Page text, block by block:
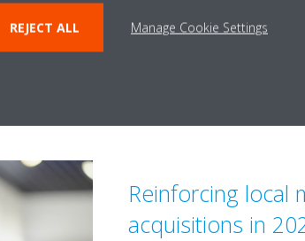
applications such as in
Reinforcing local
acquisitions in
REJECT ALL Manage Cookie Settings